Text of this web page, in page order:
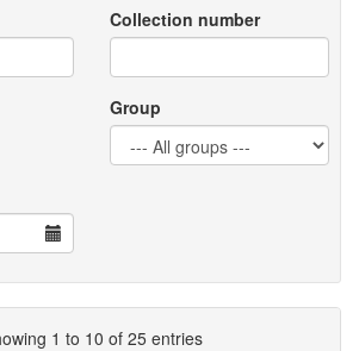
Collection number
Group
1 to 10 of 25 entries